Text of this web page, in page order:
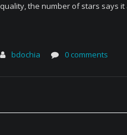
quality, the number of stars says it
bdochia 0 comments